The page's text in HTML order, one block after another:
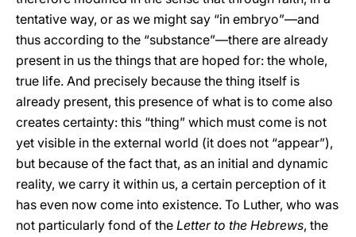
tentative way, or as we might say “in embryo”—and
thus according to the “substance”—there are already
present in us the things that are hoped for: the whole,
true life. And precisely because the thing itself is
already present, this presence of what is to come also
creates certainty: this “thing” which must come is not
yet visible in the external world (it does not “appear”),
but because of the fact that, as an initial and dynamic
reality, we carry it within us, a certain perception of it
has even now come into existence. To Luther, who was
not particularly fond of the Letter to the Hebrews, the